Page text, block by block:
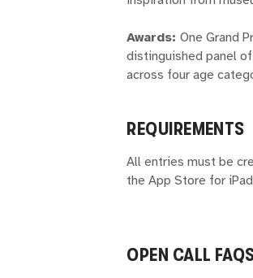
Awards:One Grand
distinguished panel
across four age
REQUIREMENTS
All entries must be
the App Store for
OPEN CALL